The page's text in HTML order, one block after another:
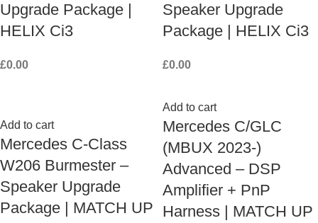
Upgrade Package |
HELIX Ci3
£0.00
Speaker Upgrade
Package | HELIX Ci3
£0.00
Add to cart
Mercedes C-Class
W206 Burmester –
Speaker Upgrade
Package | MATCH UP
Add to cart
Mercedes C/GLC
(MBUX 2023-)
Advanced – DSP
Amplifier + PnP
Harness | MATCH UP